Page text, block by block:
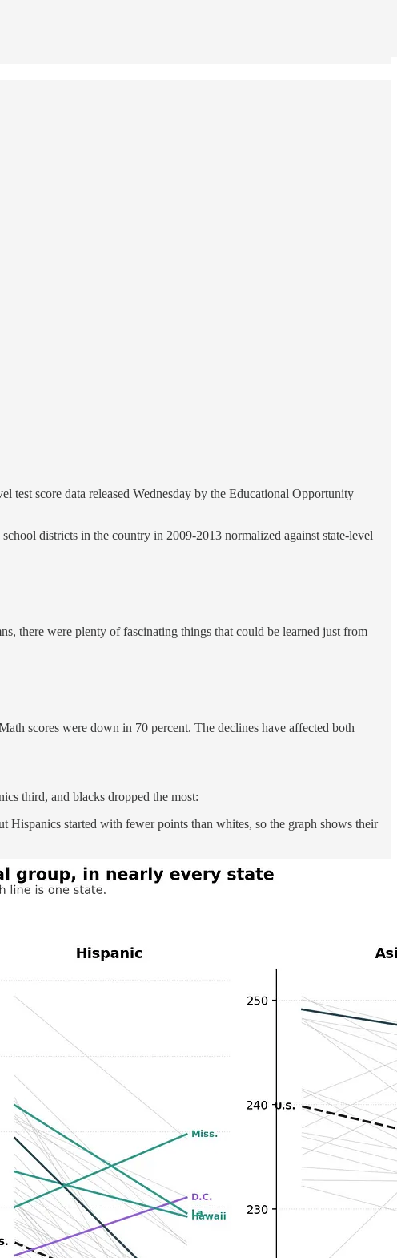
test score data released Wednesday by the Educational Opportunity
districts in the country in 2009-2013 normalized against state-level
there were plenty of fascinating things that could be learned just from
scores were down in 70 percent. The declines have affected both
third, and blacks dropped the most:
started with fewer points than whites, so the graph shows their